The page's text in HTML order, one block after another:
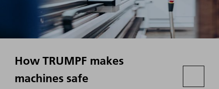
How TRUMPF makes
machines safe